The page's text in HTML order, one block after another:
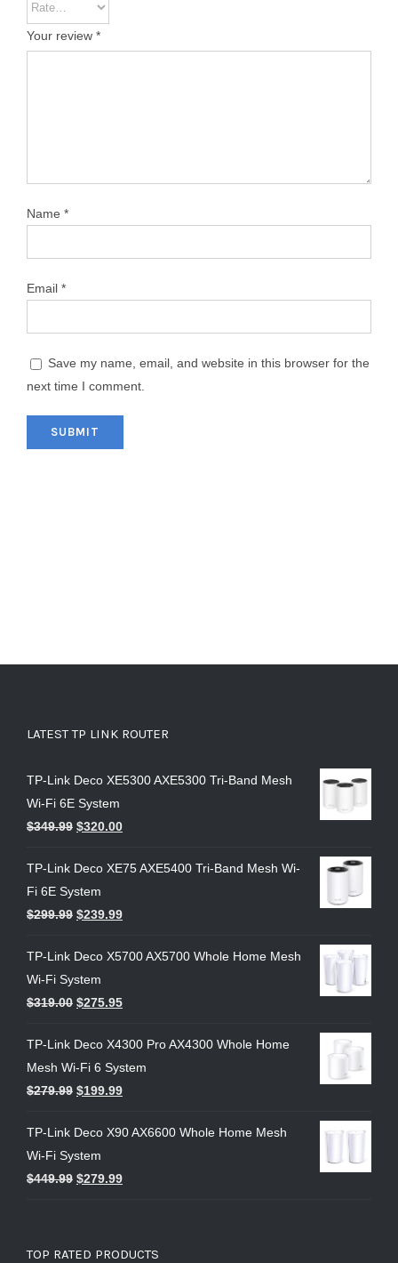
Your review *
Name *
Email *
Save my name, email, and website in this browser for the
next time I comment.
LATEST TP LINK ROUTER
TP-Link Deco XE5300 AXE5300 Tri-Band Mesh
Wi-Fi 6E System
$349.99 $320.00
TP-Link Deco XE75 AXE5400 Tri-Band Mesh Wi-
Fi 6E System
$299.99 $239.99
TP-Link Deco X5700 AX5700 Whole Home Mesh
Wi-Fi System
$319.00 $275.95
TP-Link Deco X4300 Pro AX4300 Whole Home
Mesh Wi-Fi 6 System
$279.99 $199.99
TP-Link Deco X90 AX6600 Whole Home Mesh
Wi-Fi System
$449.99 $279.99
TOP RATED PRODUCTS